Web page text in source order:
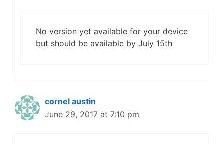
No version yet available for your device
but should be available by July 15th
cornel austin
June 29, 2017 at 7:10 pm